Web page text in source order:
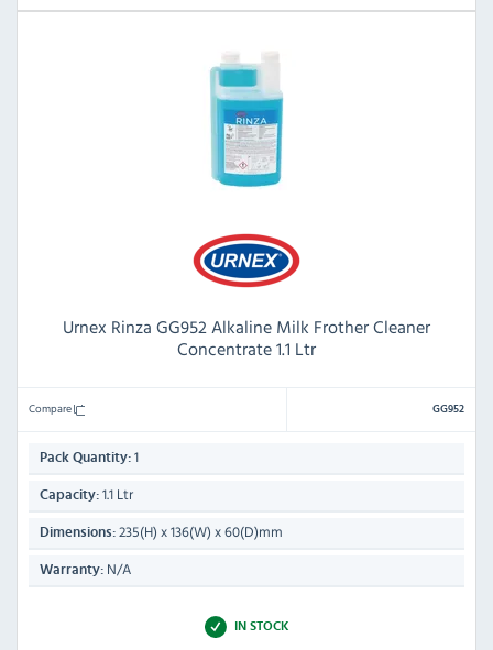
Urnex Rinza GG952 Alkaline Milk Frother Cleaner
Concentrate 1.1 Ltr
Compare GG952
Pack Quantity: 1
Capacity: 1.1 Ltr
Dimensions: 235(H) x 136(W) x 60(D)mm
Warranty: N/A
IN STOCK